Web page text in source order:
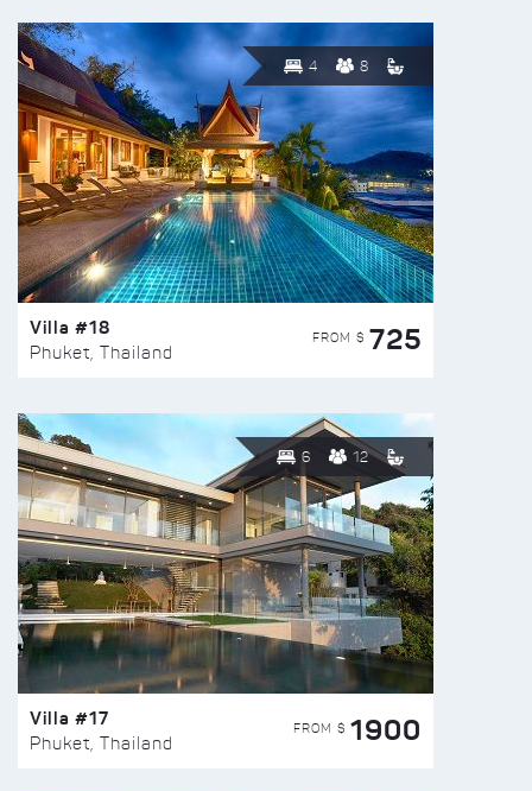
4 8
Villa #18
Phuket, Thailand
FROM $ 725
6 12
Villa #17
Phuket, Thailand
FROM $ 1900